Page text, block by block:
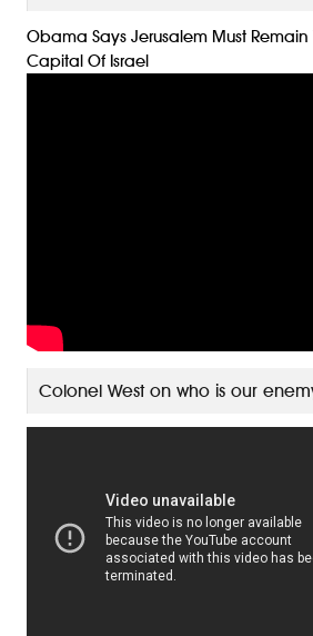
Obama Says Jerusalem Must Remain
Capital Of Israel
Colonel West on who is our